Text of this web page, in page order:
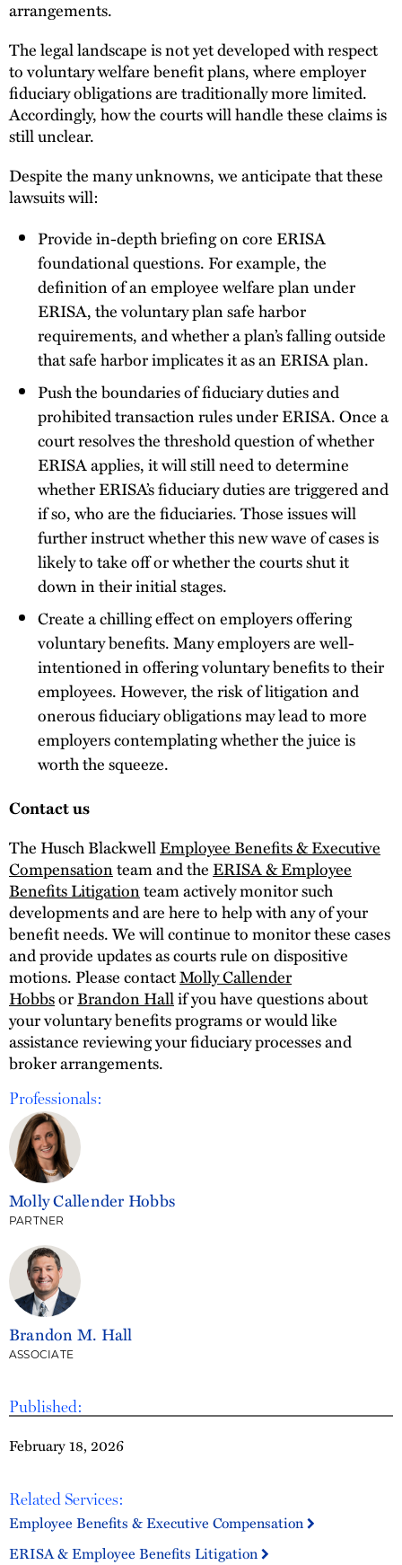
Published:
February 18, 2026
Related Services:
Employee Benefits & Executive Compensation
ERISA & Employee Benefits Litigation
arrangements.
The legal landscape is not yet developed with respect
to voluntary welfare benefit plans, where employer
fiduciary obligations are traditionally more limited.
Accordingly, how the courts will handle these claims is
still unclear.
Despite the many unknowns, we anticipate that these
lawsuits will:
Provide in-depth briefing on core ERISA
foundational questions. For example, the
definition of an employee welfare plan under
ERISA, the voluntary plan safe harbor
requirements, and whether a plan’s falling outside
that safe harbor implicates it as an ERISA plan.
Push the boundaries of fiduciary duties and
prohibited transaction rules under ERISA. Once a
court resolves the threshold question of whether
ERISA applies, it will still need to determine
whether ERISA’s fiduciary duties are triggered and
if so, who are the fiduciaries. Those issues will
further instruct whether this new wave of cases is
likely to take off or whether the courts shut it
down in their initial stages.
Create a chilling effect on employers offering
voluntary benefits. Many employers are well-
intentioned in offering voluntary benefits to their
employees. However, the risk of litigation and
onerous fiduciary obligations may lead to more
employers contemplating whether the juice is
worth the squeeze.
Contact us
The Husch BlackwellEmployee Benefits & Executive
Compensationteam and the ERISA & Employee
Benefits Litigationteam actively monitor such
developments and are here to help with any of your
benefit needs. We will continue to monitor these cases
and provide updates as courts rule on dispositive
motions. Please contactMolly Callender
HobbsorBrandon Hallif you have questions about
your voluntary benefits programs or would like
assistance reviewing your fiduciary processes and
broker arrangements.
Professionals:
Molly Callender Hobbs
PARTNER
Brandon M. Hall
ASSOCIATE